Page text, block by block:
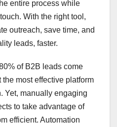
entire process while
With the right tool,
outreach, save time, and
leads, faster.
of B2B leads come
most effective platform
Yet, manually engaging
to take advantage of
efficient. Automation